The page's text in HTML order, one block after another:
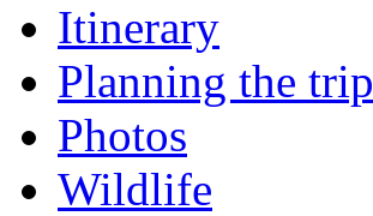
Itinerary
Planning the trip
Photos
Wildlife